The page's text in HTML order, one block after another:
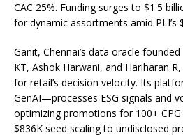
CAC 25%. Funding surges to $1.5
for dynamic assortments amid PLI’s
Ganit, Chennai’s data oracle
KT, Ashok Harwani, and Hariharan
for retail’s decision velocity. Its
GenAI—processes ESG signals and
optimizing promotions for 100+ CPG
$836K seed scaling to undisclosed